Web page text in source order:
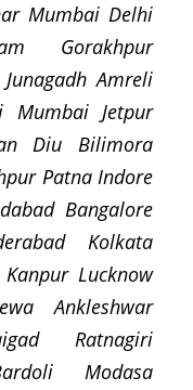
Mumbai Delhi
Gorakhpur
Amreli
Mumbai Jetpur
Diu Bilimora
Patna Indore
Bangalore
Kolkata
Lucknow
Ankleshwar
Ratnagiri
Modasa